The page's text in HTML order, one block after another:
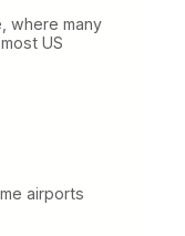
where many
US
airports